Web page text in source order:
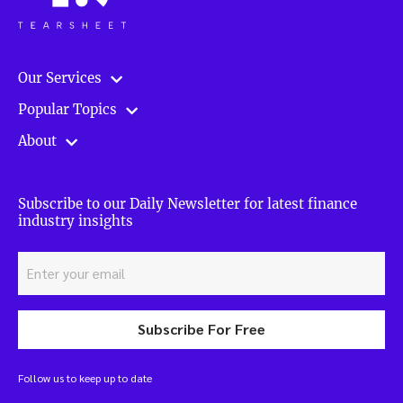
Our Services
Popular Topics
About
Subscribe to our Daily Newsletter for latest finance
industry insights
Subscribe For Free
Follow us to keep up to date